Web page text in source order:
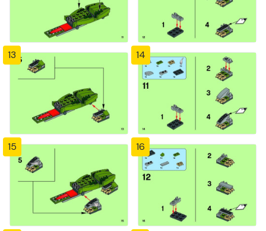
13 14
15 16